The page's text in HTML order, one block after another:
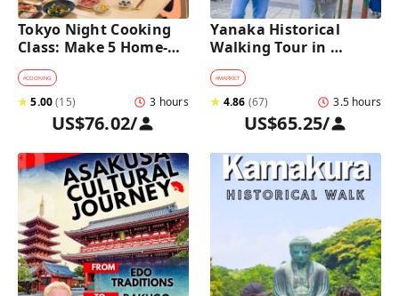
Tokyo Night Cooking
Class: Make 5 Home-
Cooked Japanese
Dishes near Asakusa
#COOKING
★5.00(15) 3 hours
US$76.02/
Yanaka Historical
Walking Tour in
Tokyo's Old Town
#MARKET
★ 4.86 (67) 3.5 hours
US$65.25/